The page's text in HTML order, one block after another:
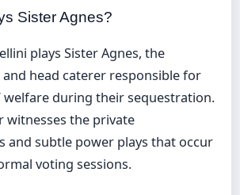
Sister Agnes?
plays Sister Agnes, the
head caterer responsible for
welfare during their sequestration.
witnesses the private
and subtle power plays that occur
voting sessions.